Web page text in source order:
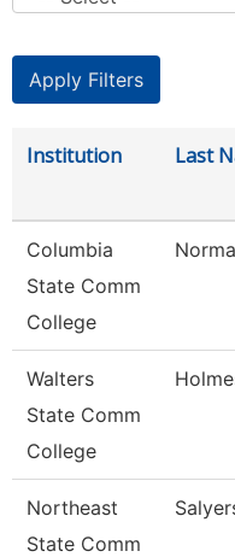
Institution Last
Columbia
State Comm
College
Walters
State Comm
College
Northeast
State Comm